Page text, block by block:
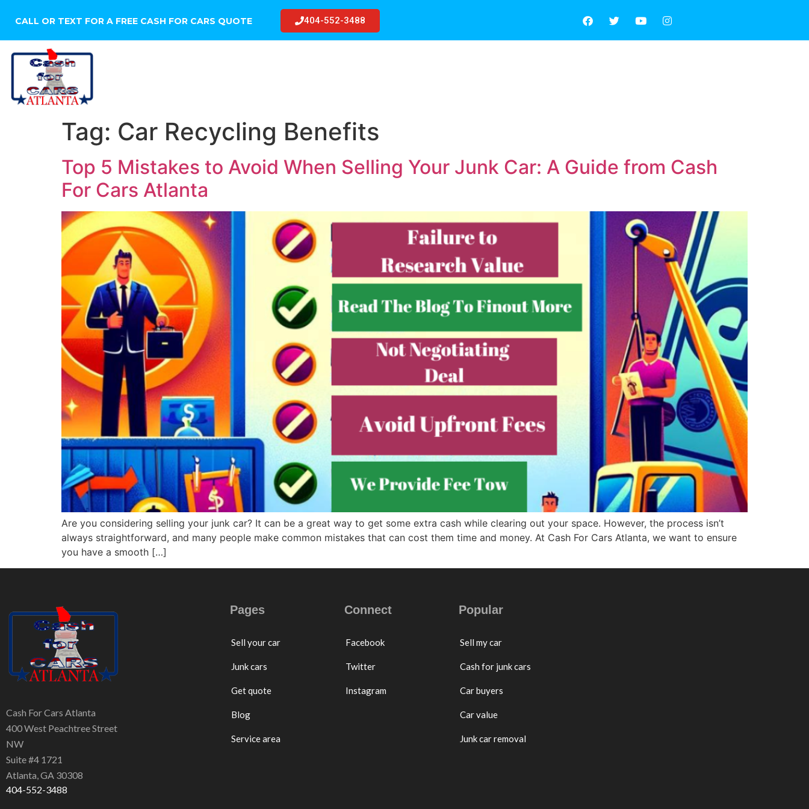
CALL OR TEXT FOR A FREE CASH FOR CARS QUOTE 404-552-3488
Tag: Car Recycling Benefits
Top 5 Mistakes to Avoid When Selling Your Junk Car: A Guide from Cash
For Cars Atlanta
Are you considering selling your junk car? It can be a great way to get some extra cash while clearing out your space. However, the process isn’t
always straightforward, and many people make common mistakes that can cost them time and money. At Cash For Cars Atlanta, we want to ensure
you have a smooth […]
Cash For Cars Atlanta
400 West Peachtree Street
NW
Suite #4 1721
Atlanta, GA 30308
404-552-3488
Pages
Sell your car
Junk cars
Get quote
Blog
Service area
Connect
Facebook
Twitter
Instagram
Popular
Sell my car
Cash for junk cars
Car buyers
Car value
Junk car removal